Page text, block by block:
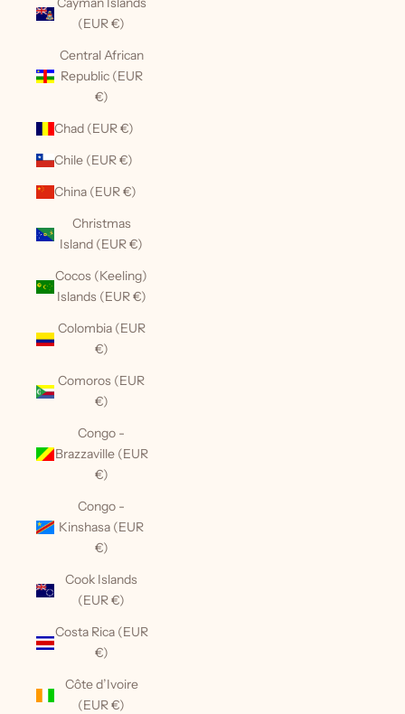
(EUR €)
Central African
Republic (EUR
€)
Chad (EUR €)
Chile (EUR €)
China (EUR €)
Christmas
Island (EUR €)
Cocos (Keeling)
Islands (EUR €)
Colombia (EUR
€)
Comoros (EUR
€)
Congo -
Brazzaville (EUR
€)
Congo -
Kinshasa (EUR
€)
Cook Islands
(EUR €)
Costa Rica (EUR
€)
Côte d’Ivoire
(EUR €)